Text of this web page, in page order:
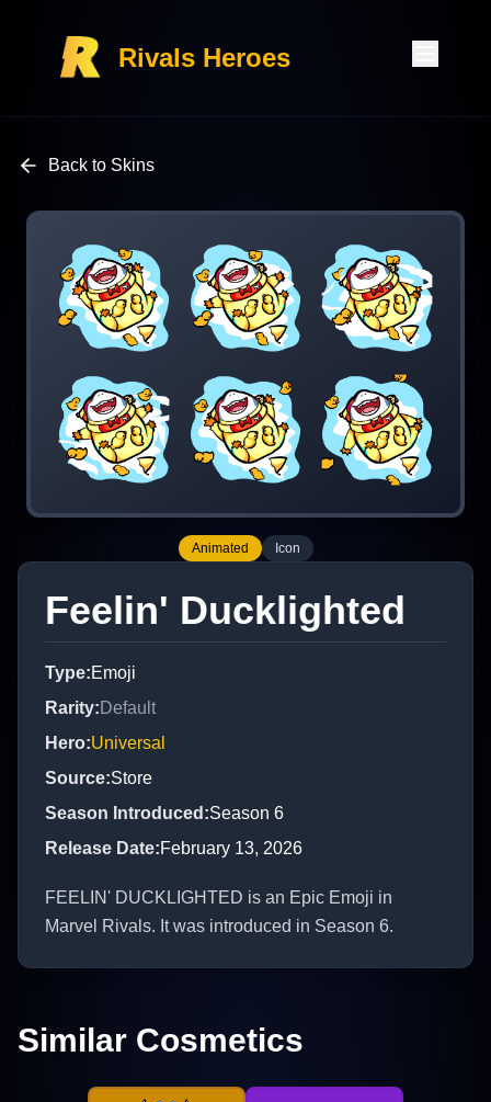
Rivals Heroes
Back to Skins
Animated Icon
Feelin' Ducklighted
Type:Emoji
Rarity:Default
Hero:Universal
Source:Store
Season Introduced :Season 6
Release Date:February 13, 2026
FEELIN' DUCKLIGHTED is an Epic Emoji in
Marvel Rivals. It was introduced in Season 6.
Similar Cosmetics